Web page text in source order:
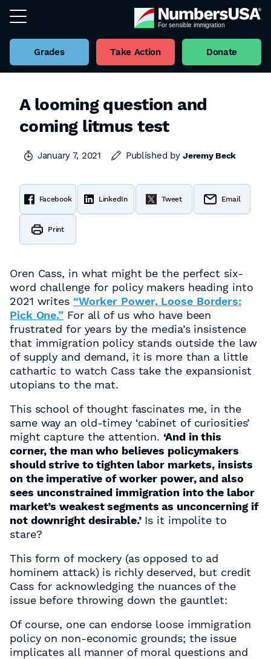
Grades Take Action Donate
A looming question and
coming litmus test
January 7, 2021 Published byJeremy Beck
Facebook LinkedIn Tweet Email
Print
Oren Cass, in what might be the perfect six-
word challenge for policy makers heading into
2021 writes “Worker Power, Loose Borders:
Pick One.” For all of us who have been
frustrated for years by the media’s insistence
that immigration policy stands outside the law
of supply and demand, it is more than a little
cathartic to watch Cass take the expansionist
utopians to the mat.
This school of thought fascinates me, in the
same way an old-timey ‘cabinet of curiosities’
might capture the attention.‘And in this
corner, the man who believes policymakers
should strive to tighten labor markets, insists
on the imperative of worker power, and also
sees unconstrained immigration into the labor
market’s weakest segments as unconcerning if
not downright desirable.’Is it impolite to
stare?
This form of mockery (as opposed to ad
hominem attack) is richly deserved, but credit
Cass for acknowledging the nuances of the
issue before throwing down the gauntlet:
Of course, one can endorse loose immigration
policy on non-economic grounds; the issue
implicates all manner of moral questions and